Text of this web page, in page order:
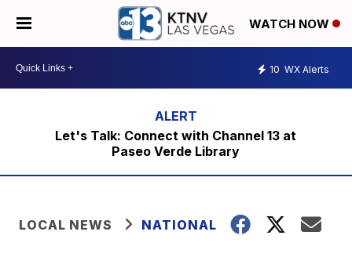
WATCH NOW
10 WX Alerts
Let's Talk: Connect with Channel 13 at
Paseo Verde Library
LOCAL NEWS NATIONAL